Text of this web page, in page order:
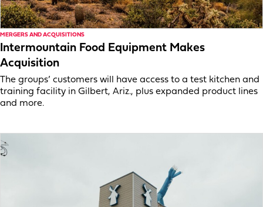
MERGERS AND ACQUISITIONS
Intermountain Food Equipment Makes
Acquisition
The groups’ customers will have access to a test kitchen and
training facility in Gilbert, Ariz., plus expanded product lines
and more.